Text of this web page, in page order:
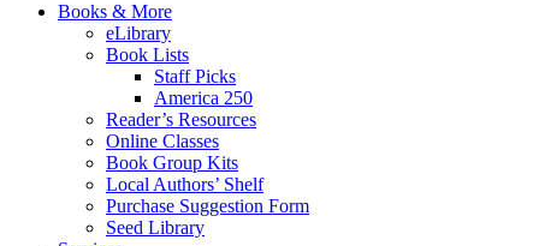
Books & More
eLibrary
Book Lists
Staff Picks
America 250
Reader’s Resources
Online Classes
Book Group Kits
Local Authors’ Shelf
Purchase Suggestion Form
Seed Library